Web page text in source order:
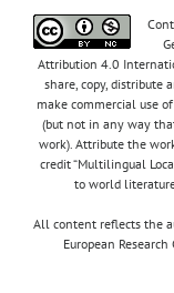
Attribution 4.0
share, copy, distribute
make commercial use
(but not in any way
work). Attribute the
credit “Multilingual
to world
All content reflects the
European